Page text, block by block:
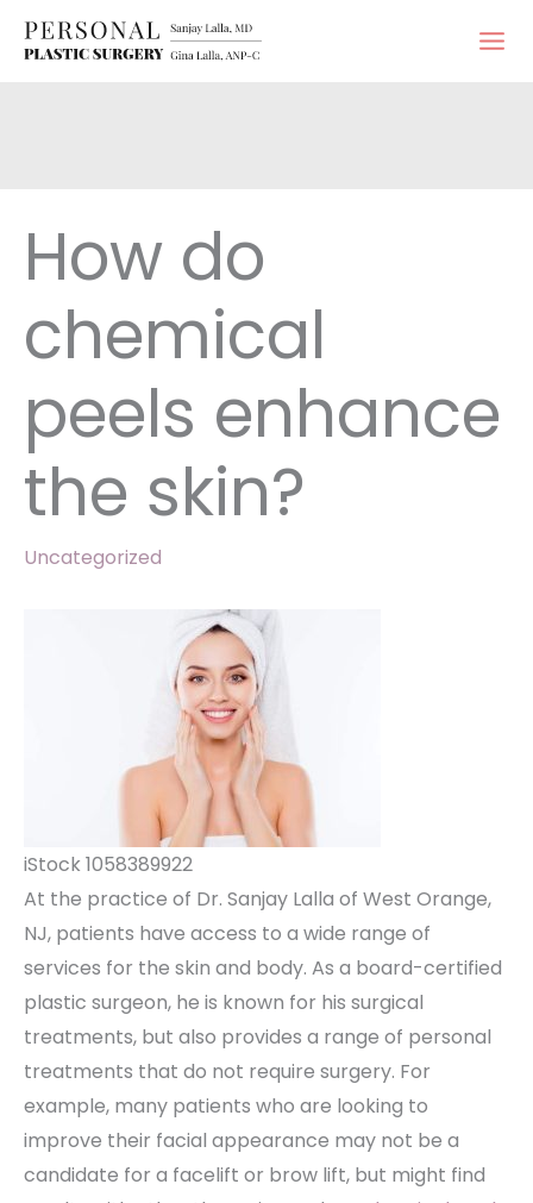
Skip
How do
chemical
peels enhance
the skin?
Uncategorized
iStock 1058389922
At the practice of Dr. Sanjay Lalla of West Orange,
NJ, patients have access to a wide range of
services for the skin and body. As a board-certified
plastic surgeon, he is known for his surgical
treatments, but also provides a range of personal
treatments that do not require surgery. For
example, many patients who are looking to
improve their facial appearance may not be a
candidate for a facelift or brow lift, but might find